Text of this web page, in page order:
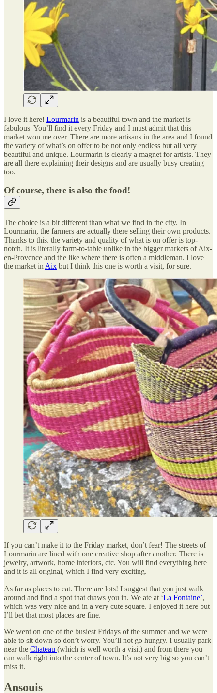
I love it here! Lourmarin is a beautiful town and the market is
fabulous. You’ll find it every Friday and I must admit that this
market won me over. There are more artisans in the area and I found
the variety of what’s on offer to be not only endless but all very
beautiful and unique. Lourmarin is clearly a magnet for artists. They
are all there explaining their designs and are usually busy creating
too.
Of course, there is also the food!
The choice is a bit different than what we find in the city. In
Lourmarin, the farmers are actually there selling their own products.
Thanks to this, the variety and quality of what is on offer is top-
notch. It is literally farm-to-table unlike in the bigger markets of Aix-
en-Provence and the like where there is often a middleman. I love
the market in Aix but I think this one is worth a visit, for sure.
If you can’t make it to the Friday market, don’t fear! The streets of
Lourmarin are lined with one creative shop after another. There is
jewelry, artwork, home interiors, etc. You will find everything here
and it is all original, which I find very exciting.
As far as places to eat. There are lots! I suggest that you just walk
around and find a spot that draws you in. We ate at ‘La Fontaine’,
which was very nice and in a very cute square. I enjoyed it here but
I’ll bet that most places are fine.
We went on one of the busiest Fridays of the summer and we were
able to sit down so don’t worry. You’ll not go hungry. I usually park
near the Chateau (which is well worth a visit) and from there you
can walk right into the center of town. It’s not very big so you can’t
miss it.
Ansouis